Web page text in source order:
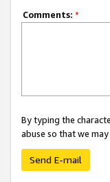
Comments: *
By typing the
abuse so that we
Send E-mail